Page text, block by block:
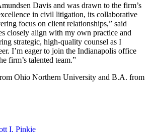
Davis and was drawn to the firm’s
in civil litigation, its collaborative
focus on client relationships,” said
closely align with my own practice and
strategic, high-quality counsel as I
I’m eager to join the Indianapolis office
firm’s talented team.”
Ohio Northern University and B.A. from